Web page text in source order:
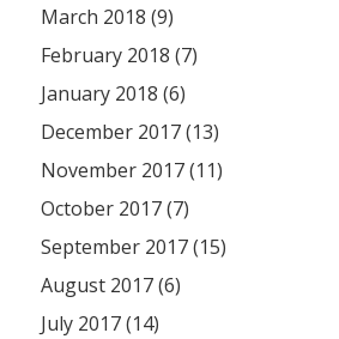
March 2018 (9)
February 2018 (7)
January 2018 (6)
December 2017 (13)
November 2017 (11)
October 2017 (7)
September 2017 (15)
August 2017 (6)
July 2017 (14)